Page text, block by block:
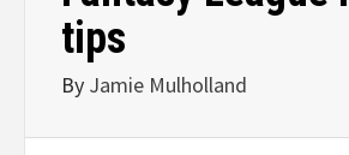
tips
By Jamie Mulholland